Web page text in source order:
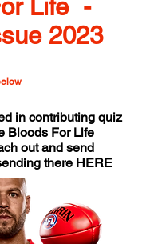
Life -
2023
in contributing quiz
Bloods For Life
out and send
there HERE